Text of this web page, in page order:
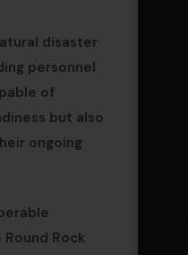
disaster
personnel
of
but also
ongoing
Rock